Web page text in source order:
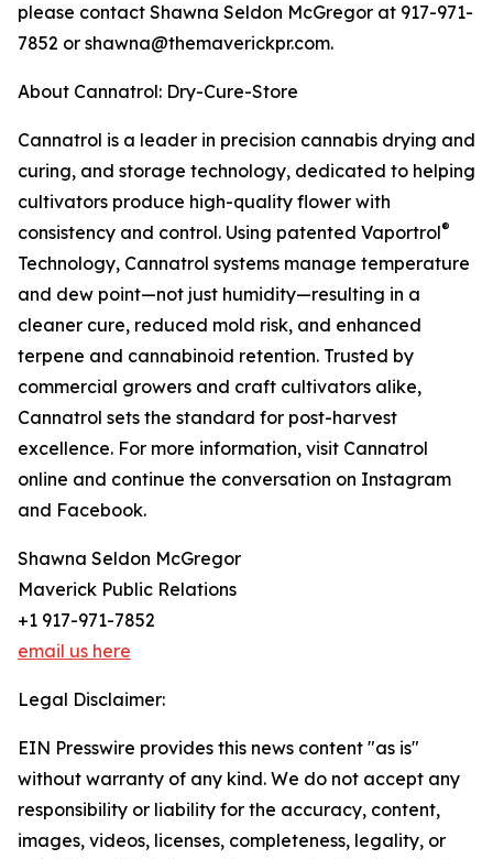
please contact Shawna Seldon McGregor at 917-971-
7852 or shawna@themaverickpr.com.
About Cannatrol: Dry-Cure-Store
Cannatrol is a leader in precision cannabis drying and
curing, and storage technology, dedicated to helping
cultivators produce high-quality flower with
consistency and control. Using patented Vaportrol®
Technology, Cannatrol systems manage temperature
and dew point—not just humidity—resulting in a
cleaner cure, reduced mold risk, and enhanced
terpene and cannabinoid retention. Trusted by
commercial growers and craft cultivators alike,
Cannatrol sets the standard for post-harvest
excellence. For more information, visit Cannatrol
online and continue the conversation on Instagram
and Facebook.
Shawna Seldon McGregor
Maverick Public Relations
+1 917-971-7852
email us here
Legal Disclaimer:
EIN Presswire provides this news content "as is"
without warranty of any kind. We do not accept any
responsibility or liability for the accuracy, content,
images, videos, licenses, completeness, legality, or